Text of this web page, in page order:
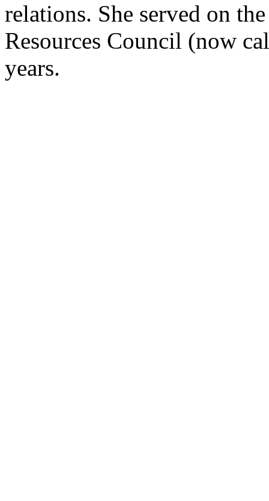
relations. She served on
Resources Council (now
years.